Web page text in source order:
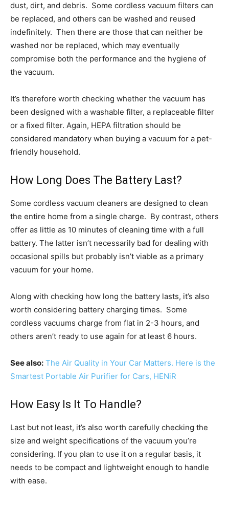
dust, dirt, and debris. Some cordless vacuum filters can
be replaced, and others can be washed and reused
indefinitely. Then there are those that can neither be
washed nor be replaced, which may eventually
compromise both the performance and the hygiene of
the vacuum.
It’s therefore worth checking whether the vacuum has
been designed with a washable filter, a replaceable filter
or a fixed filter. Again, HEPA filtration should be
considered mandatory when buying a vacuum for a pet-
friendly household.
How Long Does The Battery Last?
Some cordless vacuum cleaners are designed to clean
the entire home from a single charge. By contrast, others
offer as little as 10 minutes of cleaning time with a full
battery. The latter isn’t necessarily bad for dealing with
occasional spills but probably isn’t viable as a primary
vacuum for your home.
Along with checking how long the battery lasts, it’s also
worth considering battery charging times. Some
cordless vacuums charge from flat in 2-3 hours, and
others aren’t ready to use again for at least 6 hours.
See also: The Air Quality in Your Car Matters. Here is the
Smartest Portable Air Purifier for Cars, HENiR
How Easy Is It To Handle?
Last but not least, it’s also worth carefully checking the
size and weight specifications of the vacuum you’re
considering. If you plan to use it on a regular basis, it
needs to be compact and lightweight enough to handle
with ease.